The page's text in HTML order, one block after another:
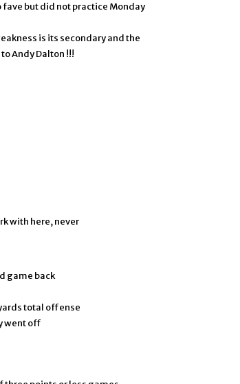
fave but did not practice Monday
is its secondary and the
Andy Dalton !!!
with here, never
game back
total offense
went off